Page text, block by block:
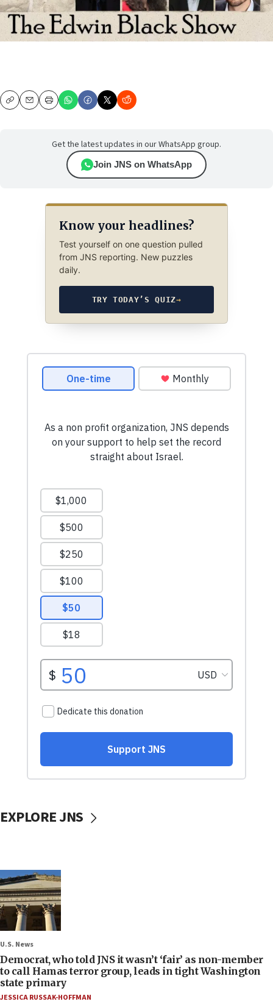
CopyEmailPrint
Get the latest updates in our WhatsApp group.
Join JNS on WhatsApp
Know your headlines?
Test yourself on one question pulled
from JNS reporting. New puzzles
daily.
TRY TODAY’S QUIZ→
EXPLORE JNS
U.S. News
Democrat, who told JNS it wasn’t ‘fair’ as non-member
to call Hamas terror group, leads in tight Washington
state primary
JESSICA RUSSAK-HOFFMAN